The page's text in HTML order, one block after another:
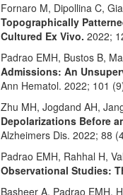
Fornaro M, Dipollina C,
Topographically
Cultured Ex Vivo. 2022;
Padrao EMH, Bustos B,
Admissions: An
Ann Hematol. 2022; 101
Zhu MH, Jogdand AH,
Depolarizations Before
Alzheimers Dis. 2022; 88
Padrao EMH, Rahhal H,
Observational Studies:
Basheer A, Padrao EMH,